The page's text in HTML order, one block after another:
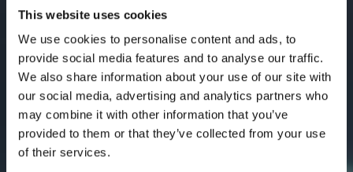
This website uses cookies
We use cookies to personalise content and ads, to
provide social media features and to analyse our traffic.
We also share information about your use of our site with
our social media, advertising and analytics partners who
may combine it with other information that you’ve
provided to them or that they’ve collected from your use
of their services.